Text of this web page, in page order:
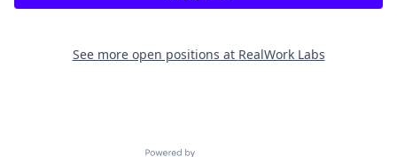
See more open positions at RealWork Labs